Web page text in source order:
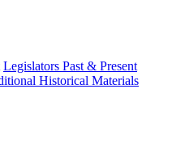
Legislators Past & Present
Historical Materials